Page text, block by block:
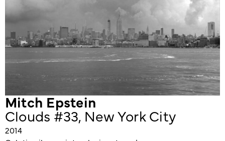
Mitch Epstein
Clouds #33, New York City
2014